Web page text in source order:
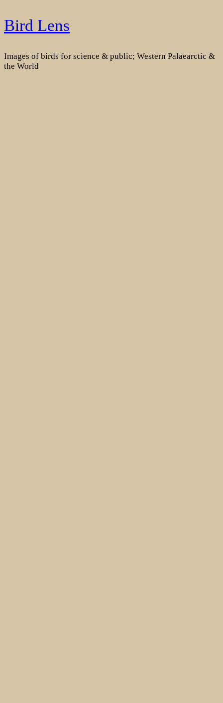
Skip
to
Bird Lens
Images of birds for science & public; Western Palaearctic &
the World